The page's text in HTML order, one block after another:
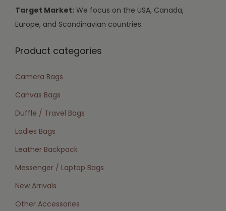
Target Market: We focus on the USA, Canada,
Europe, and Scandinavian countries.
Product categories
Camera Bags
Canvas Bags
Duffle / Travel Bags
Ladies Bags
Leather Backpack
Messenger / Laptop Bags
New Arrivals
Other Accessories